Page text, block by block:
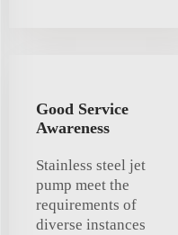
Good Service
Awareness
Stainless steel jet
pump meet the
requirements of
diverse instances